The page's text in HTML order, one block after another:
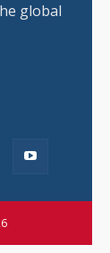
global